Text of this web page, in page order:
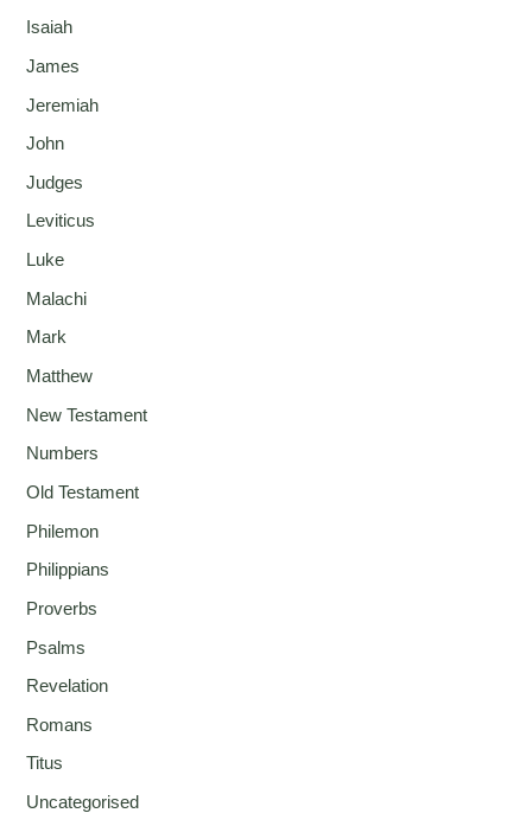
Isaiah
James
Jeremiah
John
Judges
Leviticus
Luke
Malachi
Mark
Matthew
New Testament
Numbers
Old Testament
Philemon
Philippians
Proverbs
Psalms
Revelation
Romans
Titus
Uncategorised